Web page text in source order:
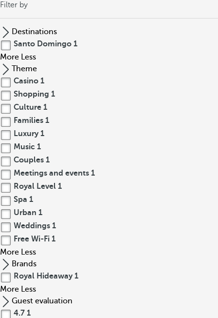
Filter by
Destinations
Santo Domingo 1
More Less
Theme
Casino 1
Shopping 1
Culture 1
Families 1
Luxury 1
Music 1
Couples 1
Meetings and events 1
Royal Level 1
Spa 1
Urban 1
Weddings 1
Free Wi-Fi 1
More Less
Brands
Royal Hideaway 1
More Less
Guest evaluation
4.7 1